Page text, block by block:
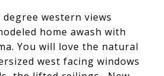
western views
home awash with
You will love the natural
west facing windows